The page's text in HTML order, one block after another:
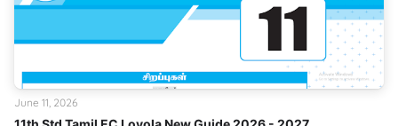
June 11, 2026